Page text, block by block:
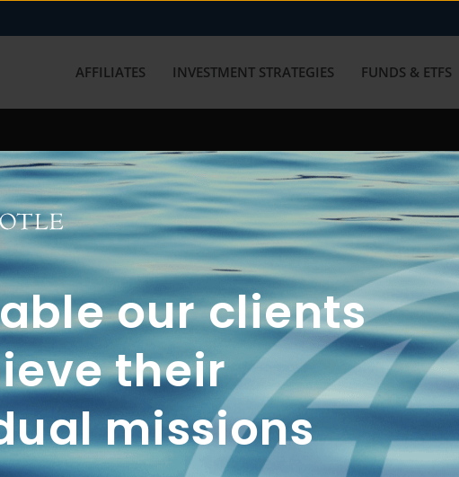
our clients
their
missions
AFFILIATES INVESTMENT STRATEGIES FUNDS & ETFS
with us? Get in touch with
2A
CRS
2A
CRS
2A
CRS
FUNDS
INVESTMENT